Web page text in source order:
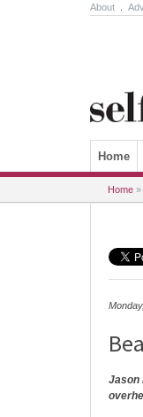
About
Skip to
Home
Home »
Jason